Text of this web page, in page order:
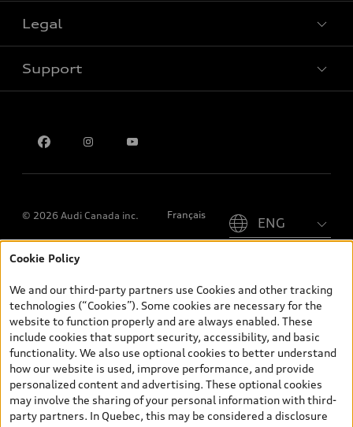
Book a test drive
Legal
Privacy
Support
© 2026 Audi Canada inc. Français
*Prices shown on pages with general vehicle information, such as
and are therefore MSRP (Manufacturer’s Suggested Retail Price),
and (i) are for information only; and (ii) exclude taxes, levies (a/c,
tires), license, insurance, registration, other options and any
dealer admin fees. Actual selling prices and terms are set by
dealers. Prices shown on the new car and used car inventory
search pages are selling prices, as set by dealers, including
applicable fees such as freight and PDI, environmental levies (for
new vehicles) and any dealer administration fees, but do not
include sales taxes. Please note that prices shown on the Estimate
Cookie Policy
We and our third-party partners use Cookies and other tracking
technologies (“Cookies”). Some cookies are necessary for the
website to function properly and are always enabled. These
include cookies that support security, accessibility, and basic
functionality. We also use optional cookies to better understand
how our website is used, improve performance, and provide
personalized content and advertising. These optional cookies
may involve the sharing of your personal information with third-
party partners. In Quebec, this may be considered a disclosure